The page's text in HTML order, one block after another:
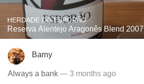
HERDADE DO ESPORÃO
Reserva Alentejo Aragonês Blend 2007
Barny
Always a bank — 3 months ago